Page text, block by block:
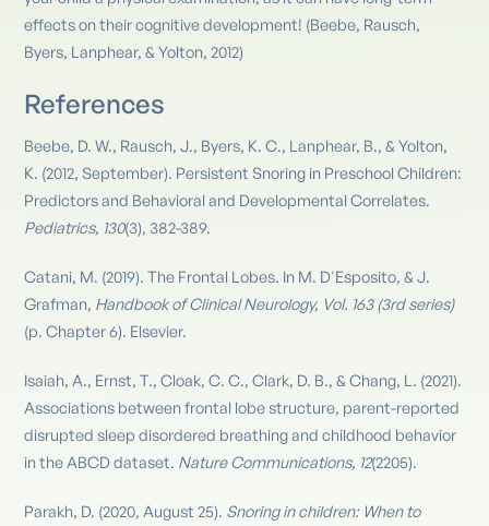
effects on their cognitive development! (Beebe, Rausch,
Byers, Lanphear, & Yolton, 2012)
References
Beebe, D. W., Rausch, J., Byers, K. C., Lanphear, B., & Yolton,
K. (2012, September). Persistent Snoring in Preschool Children:
Predictors and Behavioral and Developmental Correlates.
Pediatrics, 130(3), 382-389.
Catani, M. (2019). The Frontal Lobes. In M. D'Esposito, & J.
Grafman, Handbook of Clinical Neurology, Vol. 163 (3rd series)
(p. Chapter 6). Elsevier.
Isaiah, A., Ernst, T., Cloak, C. C., Clark, D. B., & Chang, L. (2021).
Associations between frontal lobe structure, parent-reported
disrupted sleep disordered breathing and childhood behavior
in the ABCD dataset. Nature Communications, 12(2205).
Parakh, D. (2020, August 25). Snoring in children: When to